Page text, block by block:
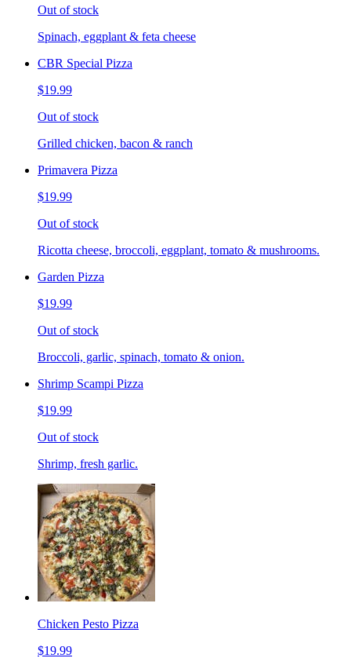
Out of stock
Spinach, eggplant & feta cheese
CBR Special Pizza
$19.99
Out of stock
Grilled chicken, bacon & ranch
Primavera Pizza
$19.99
Out of stock
Ricotta cheese, broccoli, eggplant, tomato & mushrooms.
Garden Pizza
$19.99
Out of stock
Broccoli, garlic, spinach, tomato & onion.
Shrimp Scampi Pizza
$19.99
Out of stock
Shrimp, fresh garlic.
Chicken Pesto Pizza
$19.99